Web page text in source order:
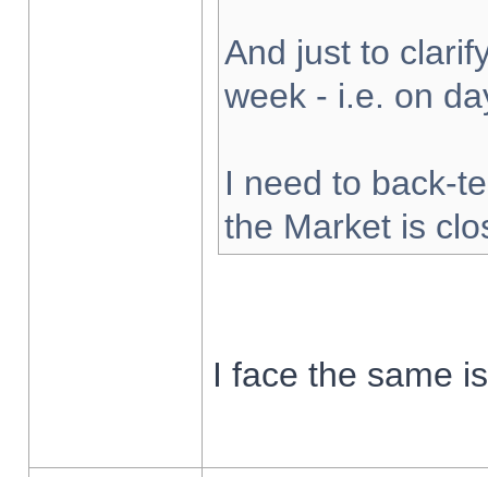
And just to
week - i.e. on
I need to back-
the Market is
I face the same